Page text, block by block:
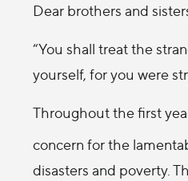
Dear brothers and
“You shall treat the
yourself, for you were
Throughout the first
concern for the
disasters and poverty.